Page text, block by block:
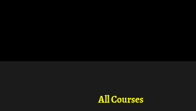
All Courses